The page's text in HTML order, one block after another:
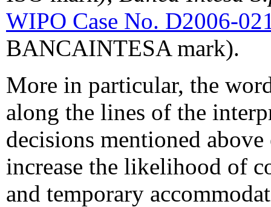
WIPO Case No. D2006-
BANCAINTESA mark).
More in particular, the
along the lines of the
decisions mentioned
increase the likelihood of
and temporary